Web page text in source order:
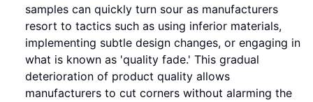
samples can quickly turn sour as manufacturers
resort to tactics such as using inferior materials,
implementing subtle design changes, or engaging in
what is known as 'quality fade.' This gradual
deterioration of product quality allows
manufacturers to cut corners without alarming the